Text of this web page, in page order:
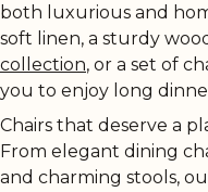
both luxurious and
soft linen, a sturdy
collection, or a set of
you to enjoy long
Chairs that deserve a
From elegant dining
and charming stools,